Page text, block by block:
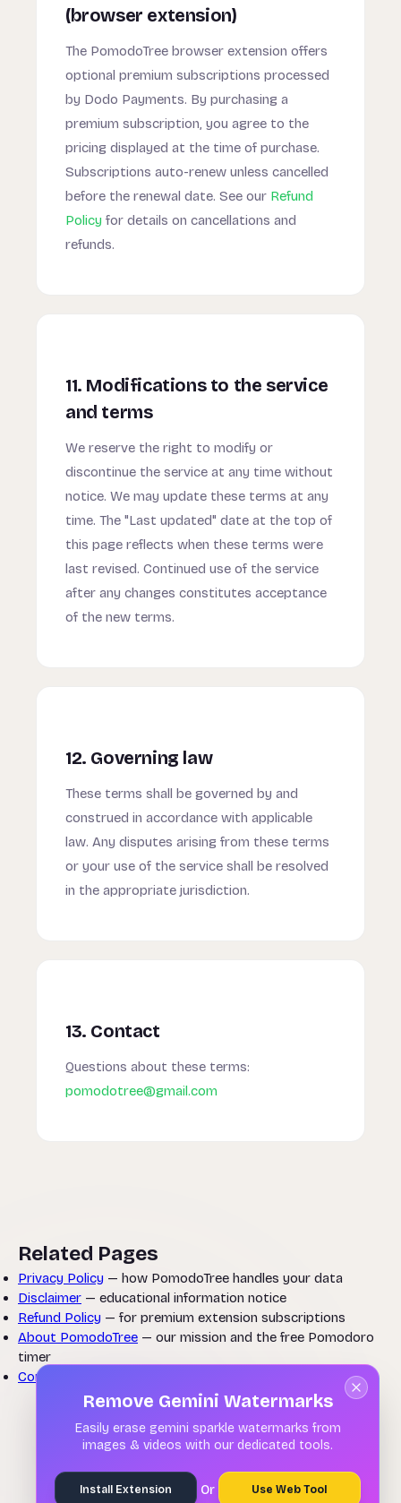
(browser extension)
The PomodoTree browser extension offers
optional premium subscriptions processed
by Dodo Payments. By purchasing a
premium subscription, you agree to the
pricing displayed at the time of purchase.
Subscriptions auto-renew unless cancelled
before the renewal date. See our Refund
Policy for details on cancellations and
refunds.
11. Modifications to the service
and terms
We reserve the right to modify or
discontinue the service at any time without
notice. We may update these terms at any
time. The "Last updated" date at the top of
this page reflects when these terms were
last revised. Continued use of the service
after any changes constitutes acceptance
of the new terms.
12. Governing law
These terms shall be governed by and
construed in accordance with applicable
law. Any disputes arising from these terms
or your use of the service shall be resolved
in the appropriate jurisdiction.
13. Contact
Questions about these terms:
pomodotree@gmail.com
Related Pages
Privacy Policy — how PomodoTree handles your data
Disclaimer — educational information notice
Refund Policy — for premium extension subscriptions
About PomodoTree — our mission and the free Pomodoro
timer
Contact Us
Remove Gemini Watermarks
Easily erase gemini sparkle watermarks from
images & videos with our dedicated tools.
Install Extension Or Use Web Tool